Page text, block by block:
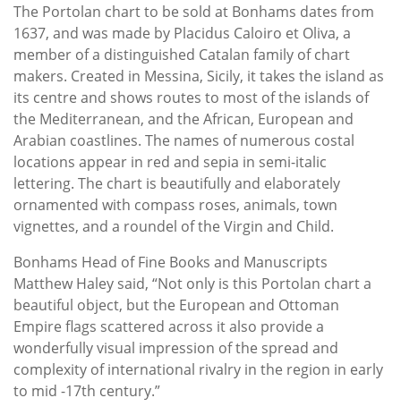
The Portolan chart to be sold at Bonhams dates from
1637, and was made by Placidus Caloiro et Oliva, a
member of a distinguished Catalan family of chart
makers. Created in Messina, Sicily, it takes the island as
its centre and shows routes to most of the islands of
the Mediterranean, and the African, European and
Arabian coastlines. The names of numerous costal
locations appear in red and sepia in semi-italic
lettering. The chart is beautifully and elaborately
ornamented with compass roses, animals, town
vignettes, and a roundel of the Virgin and Child.
Bonhams Head of Fine Books and Manuscripts
Matthew Haley said, “Not only is this Portolan chart a
beautiful object, but the European and Ottoman
Empire flags scattered across it also provide a
wonderfully visual impression of the spread and
complexity of international rivalry in the region in early
to mid -17th century.”